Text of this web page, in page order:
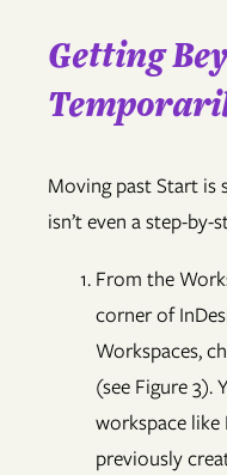
Getting
Moving past Start is
isn’t even a step-by-
From the
corner of
Workspaces,
(see Figure 3).
workspace like
previously